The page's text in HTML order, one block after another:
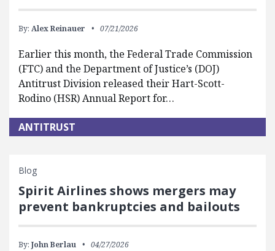
By: Alex Reinauer 07/21/2026
Earlier this month, the Federal Trade Commission
(FTC) and the Department of Justice’s (DOJ)
Antitrust Division released their Hart-Scott-
Rodino (HSR) Annual Report for…
ANTITRUST
Blog
Spirit Airlines shows mergers may
prevent bankruptcies and bailouts
By: John Berlau 04/27/2026